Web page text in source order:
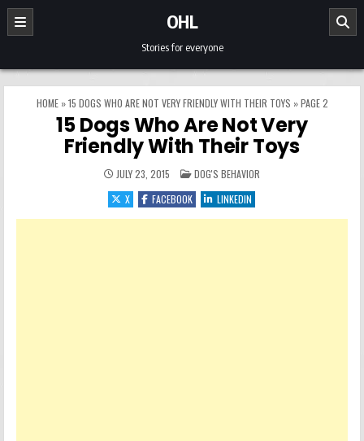
Skip to content
OHL
Stories for everyone
HOME»15 DOGS WHO ARE NOT VERY FRIENDLY WITH THEIR TOYS »PAGE 2
15 Dogs Who Are Not Very
Friendly With Their Toys
JULY 23, 2015 POSTED IN
DOG'S BEHAVIOR
X
FACEBOOK LINKEDIN